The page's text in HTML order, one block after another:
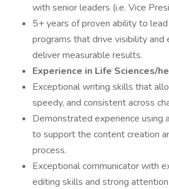
with senior leaders (i.e. Vice
5+ years of proven ability to
programs that drive visibility and
deliver measurable results.
Experience in Life Sciences/
Exceptional writing skills that
speedy, and consistent across
Demonstrated experience using
to support the content creation
process.
Exceptional communicator with
editing skills and strong